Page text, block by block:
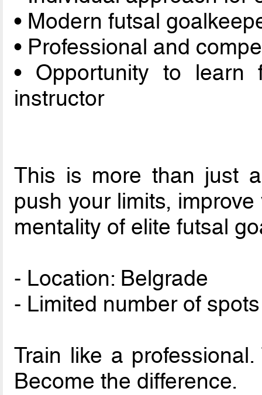
• Modern futsal
• Professional and
• Opportunity to learn
instructor
This is more than just
push your limits,
mentality of elite futsal
- Location: Belgrade
- Limited number of
Train like a
Become the difference.